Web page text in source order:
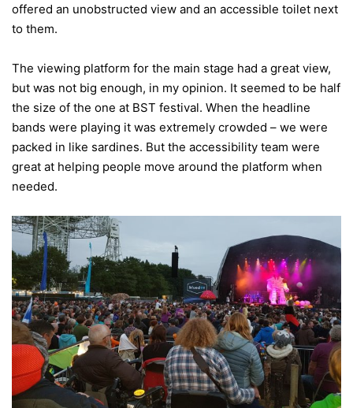
offered an unobstructed view and an accessible toilet next
to them.
The viewing platform for the main stage had a great view,
but was not big enough, in my opinion. It seemed to be half
the size of the one at BST festival. When the headline
bands were playing it was extremely crowded – we were
packed in like sardines. But the accessibility team were
great at helping people move around the platform when
needed.